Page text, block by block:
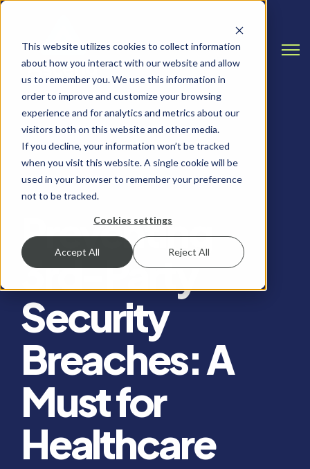
This website utilizes cookies to collect information
about how you interact with our website and allow
us to remember you. We use this information in
order to improve and customize your browsing
experience and for analytics and metrics about our
visitors both on this website and other media.
If you decline, your information won’t be tracked
when you visit this website. A single cookie will be
used in your browser to remember your preference
not to be tracked.
Cookies settings
Accept All Reject All
RISK ASSESSMENTS, HEALTHCARE
Preventing
3rd-Party
Security
Breaches: A
Must for
Healthcare